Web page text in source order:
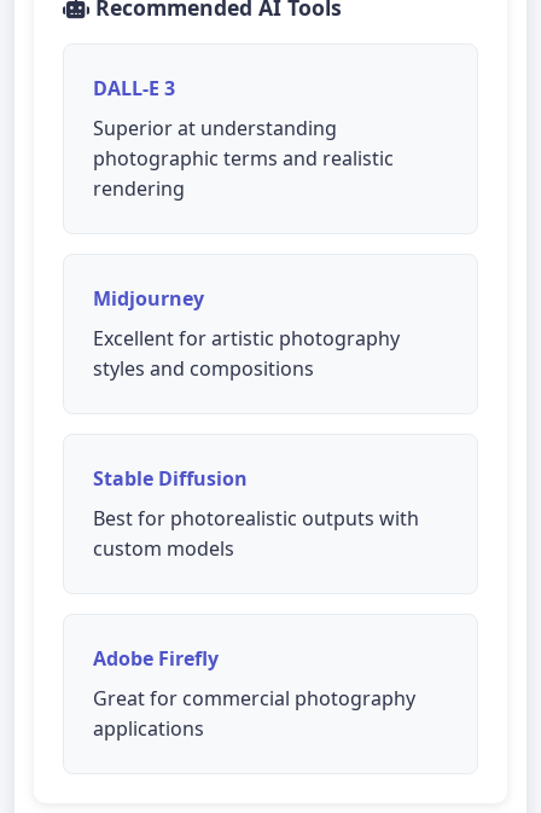
Recommended AI Tools
DALL-E 3
Superior at understanding
photographic terms and realistic
rendering
Midjourney
Excellent for artistic photography
styles and compositions
Stable Diffusion
Best for photorealistic outputs with
custom models
Adobe Firefly
Great for commercial photography
applications